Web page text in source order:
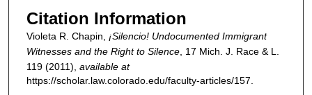
Citation Information
Violeta R. Chapin, ¡Silencio! Undocumented Immigrant
Witnesses and the Right to Silence, 17 Mich. J. Race & L.
119 (2011), available at
https://scholar.law.colorado.edu/faculty-articles/157.